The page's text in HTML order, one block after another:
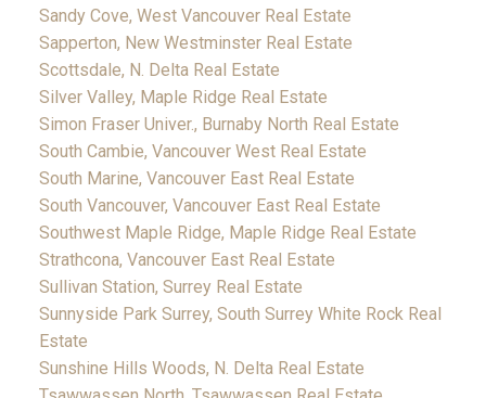
Sandy Cove, West Vancouver Real Estate
Sapperton, New Westminster Real Estate
Scottsdale, N. Delta Real Estate
Silver Valley, Maple Ridge Real Estate
Simon Fraser Univer., Burnaby North Real Estate
South Cambie, Vancouver West Real Estate
South Marine, Vancouver East Real Estate
South Vancouver, Vancouver East Real Estate
Southwest Maple Ridge, Maple Ridge Real Estate
Strathcona, Vancouver East Real Estate
Sullivan Station, Surrey Real Estate
Sunnyside Park Surrey, South Surrey White Rock Real
Estate
Sunshine Hills Woods, N. Delta Real Estate